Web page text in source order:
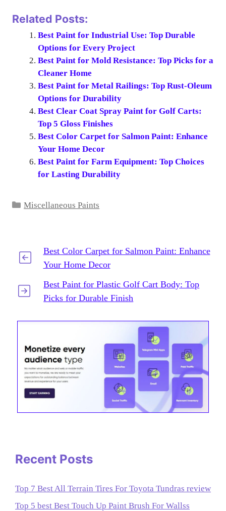
Related Posts:
Best Paint for Industrial Use: Top Durable
Options for Every Project
Best Paint for Mold Resistance: Top Picks for a
Cleaner Home
Best Paint for Metal Railings: Top Rust-Oleum
Options for Durability
Best Clear Coat Spray Paint for Golf Carts:
Top 5 Gloss Finishes
Best Color Carpet for Salmon Paint: Enhance
Your Home Decor
Best Paint for Farm Equipment: Top Choices
for Lasting Durability
Categories
Miscellaneous Paints
Best Color Carpet for Salmon Paint: Enhance
Your Home Decor
Best Paint for Plastic Golf Cart Body: Top
Picks for Durable Finish
Recent Posts
Top 7 Best All Terrain Tires For Toyota Tundras review
Top 5 best Best Touch Up Paint Brush For Wallss